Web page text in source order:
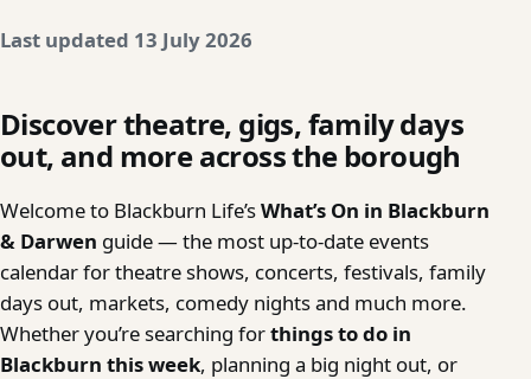
Last updated 13 July 2026
Discover theatre, gigs, family days
out, and more across the borough
Welcome to Blackburn Life’sWhat’s On in Blackburn
& Darwen guide — the most up-to-date events
calendar for theatre shows, concerts, festivals, family
days out, markets, comedy nights and much more.
Whether you’re searching forthings to do in
Blackburn this week, planning a big night out, or